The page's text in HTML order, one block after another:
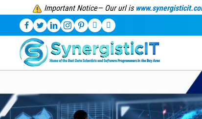
Important Notice— Our url is